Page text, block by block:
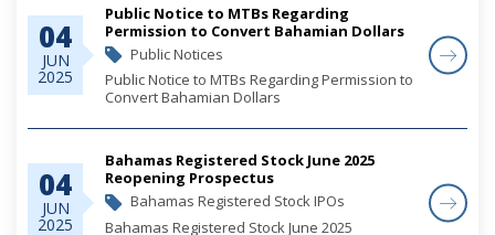
04
JUN
2025
Public Notice to MTBs Regarding
Permission to Convert Bahamian Dollars
Public Notices
Public Notice to MTBs Regarding Permission to
Convert Bahamian Dollars
04
JUN
2025
Bahamas Registered Stock June 2025
Reopening Prospectus
Bahamas Registered Stock IPOs
Bahamas Registered Stock June 2025